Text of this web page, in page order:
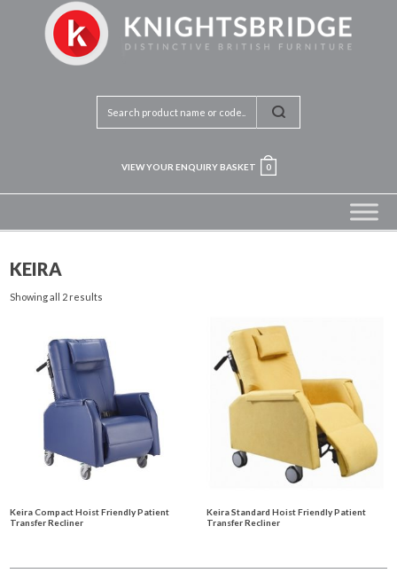
VIEW YOUR ENQUIRY BASKET 0
KEIRA
Showing all 2 results
Keira Compact Hoist Friendly Patient
Transfer Recliner
Keira Standard Hoist Friendly Patient
Transfer Recliner